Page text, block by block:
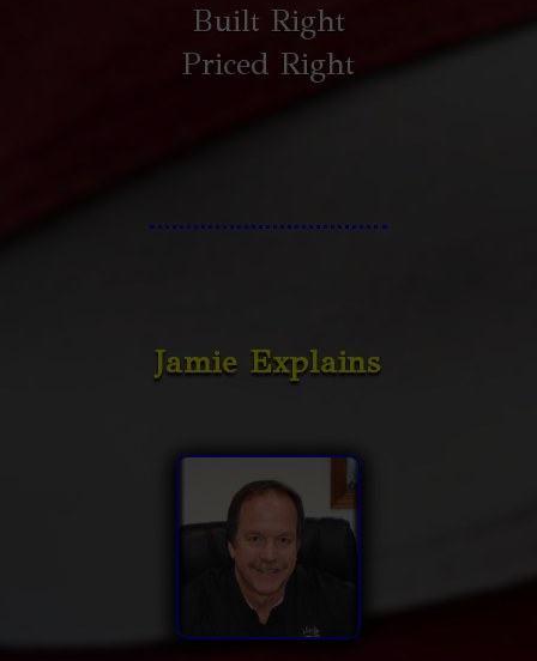
Built Right
Priced Right
Jamie Explains